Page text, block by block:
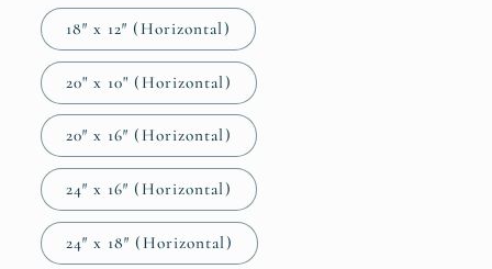
18″ x 12″ (Horizontal)
20" x 10" (Horizontal)
20″ x 16″ (Horizontal)
24″ x 16″ (Horizontal)
24″ x 18″ (Horizontal)